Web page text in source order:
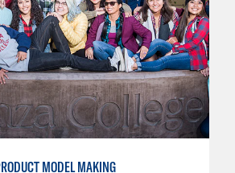
MODEL MAKING